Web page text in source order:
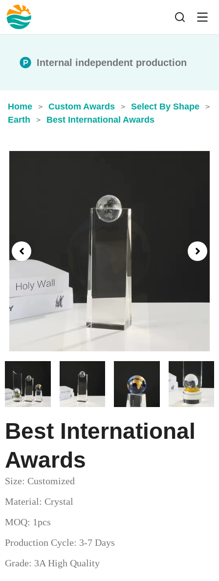
Internal independent production
Home > Custom Awards > Select By Shape >
Earth > Best International Awards
Best International
Awards
Size: Customized
Material: Crystal
MOQ: 1pcs
Production Cycle: 3-7 Days
Grade: 3A High Quality